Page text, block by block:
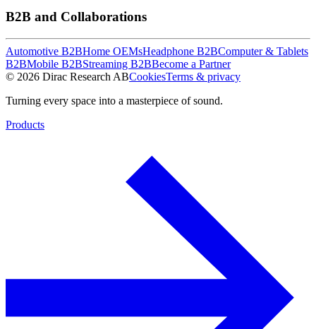
B2B and Collaborations
Automotive B2BHome OEMsHeadphone B2BComputer & Tablets
B2BMobile B2BStreaming B2BBecome a Partner
© 2026 Dirac Research ABCookiesTerms & privacy
Turning every space into a masterpiece of sound.
Products